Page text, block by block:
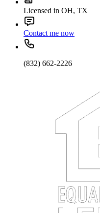
Licensed in OH, TX
Contact me now
(832) 662-2226